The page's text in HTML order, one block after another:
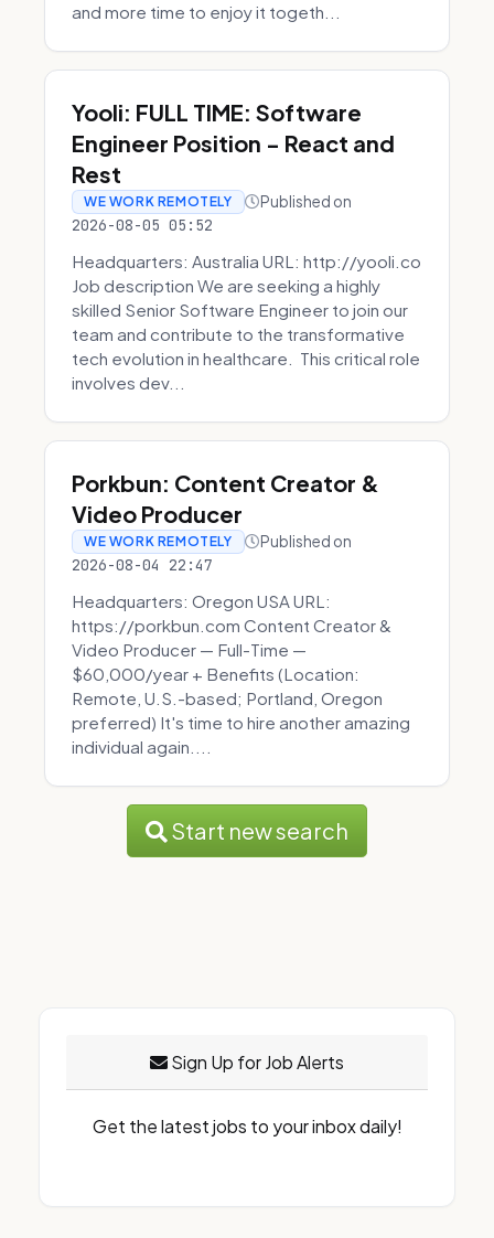
and more time to enjoy it togeth...
Yooli: FULL TIME: Software
Engineer Position - React and
Rest
WE WORK REMOTELY Published on
2026-08-05 05:52
Headquarters: Australia URL: http://yooli.co
Job description We are seeking a highly
skilled Senior Software Engineer to join our
team and contribute to the transformative
tech evolution in healthcare. This critical role
involves dev...
Porkbun: Content Creator &
Video Producer
WE WORK REMOTELY Published on
2026-08-04 22:47
Headquarters: Oregon USA URL:
https://porkbun.com Content Creator &
Video Producer — Full-Time —
$60,000/year + Benefits (Location:
Remote, U.S.-based; Portland, Oregon
preferred) It's time to hire another amazing
individual again....
Start new search
Sign Up for Job Alerts
Get the latest jobs to your inbox daily!